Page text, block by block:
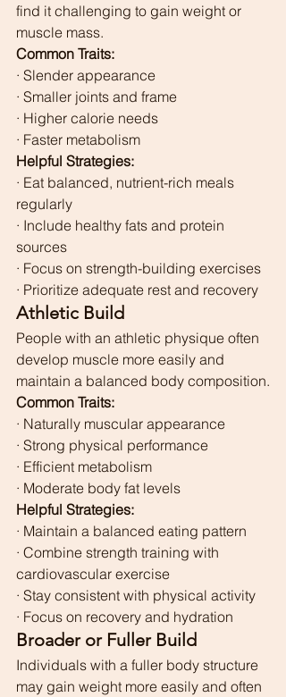
find it challenging to gain weight or
muscle mass.
Common Traits:
· Slender appearance
· Smaller joints and frame
· Higher calorie needs
· Faster metabolism
Helpful Strategies:
· Eat balanced, nutrient-rich meals
regularly
· Include healthy fats and protein
sources
· Focus on strength-building exercises
· Prioritize adequate rest and recovery
Athletic Build
People with an athletic physique often
develop muscle more easily and
maintain a balanced body composition.
Common Traits:
· Naturally muscular appearance
· Strong physical performance
· Efficient metabolism
· Moderate body fat levels
Helpful Strategies:
· Maintain a balanced eating pattern
· Combine strength training with
cardiovascular exercise
· Stay consistent with physical activity
· Focus on recovery and hydration
Broader or Fuller Build
Individuals with a fuller body structure
may gain weight more easily and often